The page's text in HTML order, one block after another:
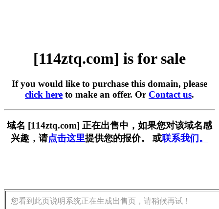
[114ztq.com] is for sale
If you would like to purchase this domain, please
click here to make an offer. Or Contact us.
域名 [114ztq.com] 正在出售中，如果您对该域名感
兴趣，请点击这里提供您的报价。 或联系我们。
您看到此页说明系统正在生成出售页，请稍候再试！